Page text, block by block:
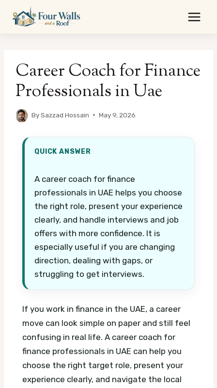
content
Career Coach for Finance
Professionals in Uae
BySazzad Hossain May 9, 2026
QUICK ANSWER
A career coach for finance
professionals in UAE helps you choose
the right role, present your experience
clearly, and handle interviews and job
offers with more confidence. It is
especially useful if you are changing
direction, dealing with gaps, or
struggling to get interviews.
If you work in finance in the UAE, a career
move can look simple on paper and still feel
confusing in real life. A career coach for
finance professionals in UAE can help you
choose the right target role, present your
experience clearly, and navigate the local